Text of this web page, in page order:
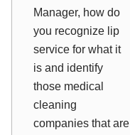
Manager, how do
you recognize lip
service for what it
is and identify
those medical
cleaning
companies that are